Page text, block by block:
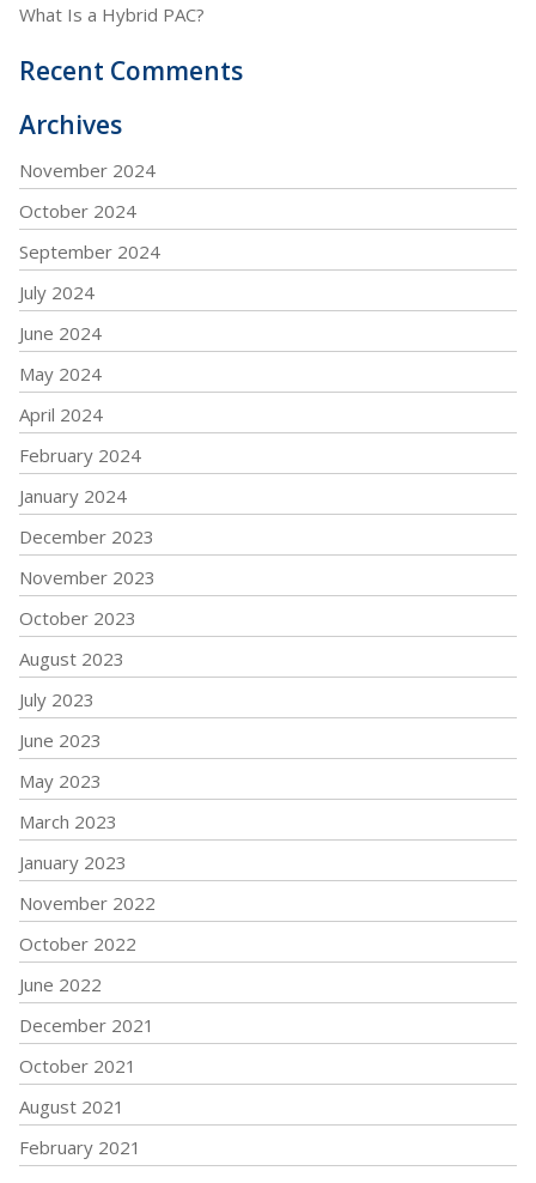
What Is a Hybrid PAC?
Recent Comments
Archives
November 2024
October 2024
September 2024
July 2024
June 2024
May 2024
April 2024
February 2024
January 2024
December 2023
November 2023
October 2023
August 2023
July 2023
June 2023
May 2023
March 2023
January 2023
November 2022
October 2022
June 2022
December 2021
October 2021
August 2021
February 2021